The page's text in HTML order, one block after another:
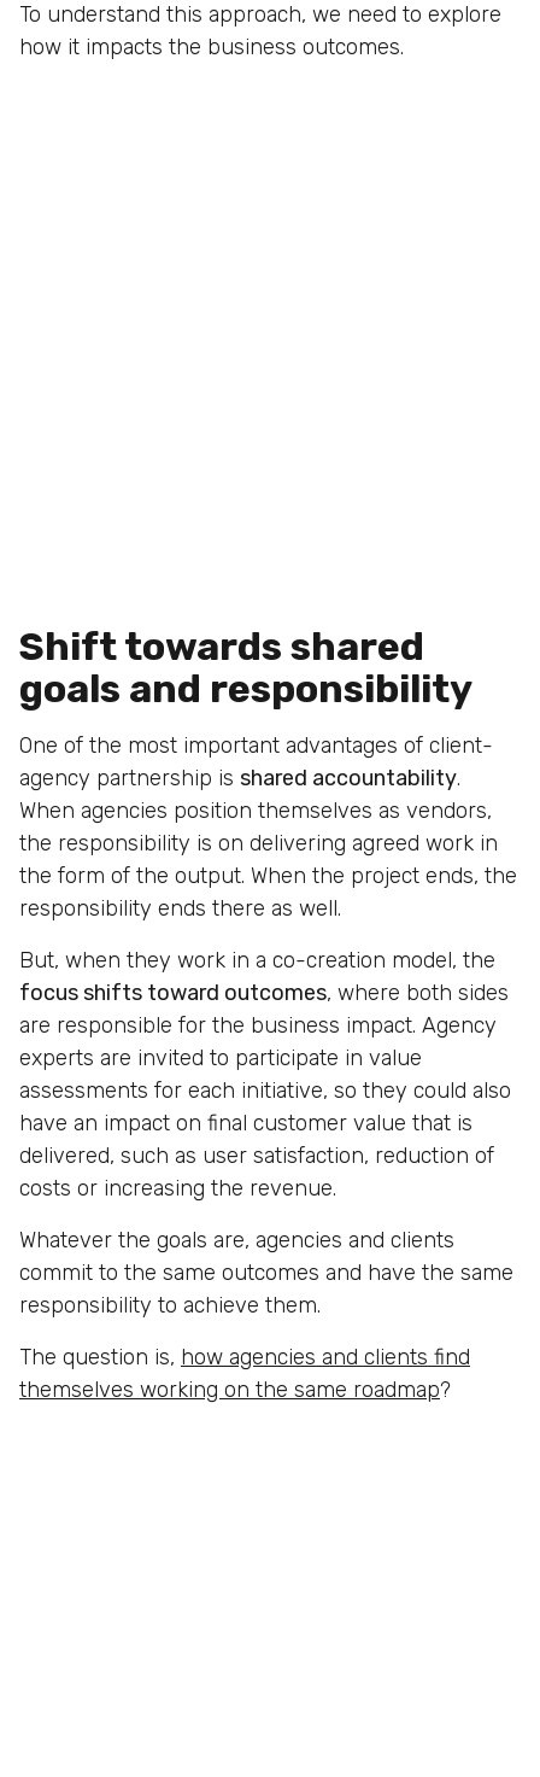
To understand this approach, we need to explore
how it impacts the business outcomes.
Shift towards shared
goals and responsibility
One of the most important advantages of client-
agency partnership is shared accountability.
When agencies position themselves as vendors,
the responsibility is on delivering agreed work in
the form of the output. When the project ends, the
responsibility ends there as well.
But, when they work in a co-creation model, the
focus shifts toward outcomes, where both sides
are responsible for the business impact. Agency
experts are invited to participate in value
assessments for each initiative, so they could also
have an impact on final customer value that is
delivered, such as user satisfaction, reduction of
costs or increasing the revenue.
Whatever the goals are, agencies and clients
commit to the same outcomes and have the same
responsibility to achieve them.
The question is, how agencies and clients find
themselves working on the same roadmap?